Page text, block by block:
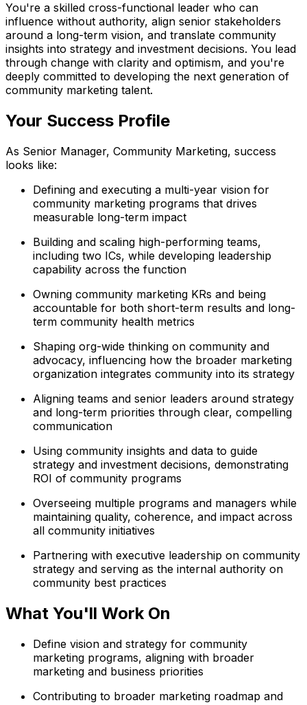
You're a skilled cross-functional leader who can
influence without authority, align senior stakeholders
around a long-term vision, and translate community
insights into strategy and investment decisions. You lead
through change with clarity and optimism, and you're
deeply committed to developing the next generation of
community marketing talent.
Your Success Profile
As Senior Manager, Community Marketing, success
looks like:
Defining and executing a multi-year vision for
community marketing programs that drives
measurable long-term impact
Building and scaling high-performing teams,
including two ICs, while developing leadership
capability across the function
Owning community marketing KRs and being
accountable for both short-term results and long-
term community health metrics
Shaping org-wide thinking on community and
advocacy, influencing how the broader marketing
organization integrates community into its strategy
Aligning teams and senior leaders around strategy
and long-term priorities through clear, compelling
communication
Using community insights and data to guide
strategy and investment decisions, demonstrating
ROI of community programs
Overseeing multiple programs and managers while
maintaining quality, coherence, and impact across
all community initiatives
Partnering with executive leadership on community
strategy and serving as the internal authority on
community best practices
What You'll Work On
Define vision and strategy for community
marketing programs, aligning with broader
marketing and business priorities
Contributing to broader marketing roadmap and